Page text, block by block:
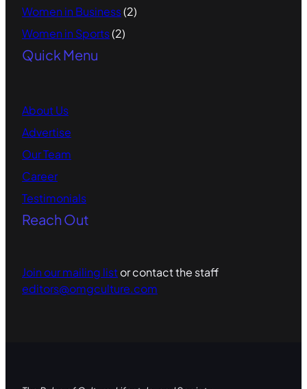
Women in Business(2)
Women in Sports(2)
Quick Menu
About Us
Advertise
Our Team
Career
Testimonials
Reach Out
Join our mailing listor contact the staff
editors@omgculture.com